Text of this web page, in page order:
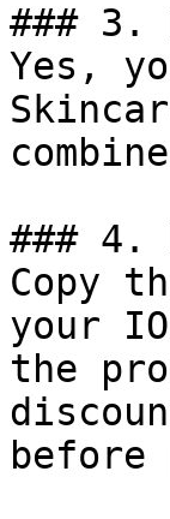
### 3.
Yes,
### 4.
Copy
your
the
before